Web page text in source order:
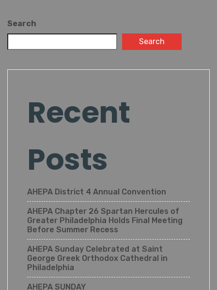
Search
Search
Recent
Posts
AHEPA District 4 Annual Convention
AHEPA Chapter 26 Spartan Hercules of
Greater Philadelphia Holds Final Meeting
Before Summer Recess
AHEPA Sunday Celebrated at Saint
George Greek Orthodox Cathedral in
Philadelphia
AHEPA SUNDAY